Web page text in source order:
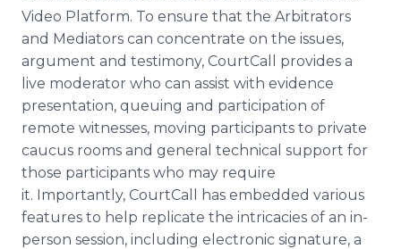
Video Platform. To ensure that the Arbitrators
and Mediators can concentrate on the issues,
argument and testimony, CourtCall provides a
live moderator who can assist with evidence
presentation, queuing and participation of
remote witnesses, moving participants to private
caucus rooms and general technical support for
those participants who may require
it. Importantly, CourtCall has embedded various
features to help replicate the intricacies of an in-
person session, including electronic signature, a